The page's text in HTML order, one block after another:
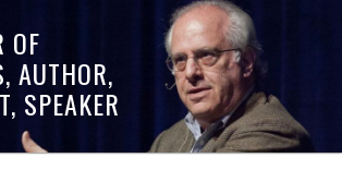
OF
AUTHOR,
SPEAKER